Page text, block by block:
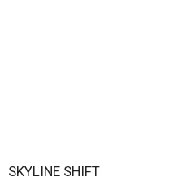
SKYLINE SHIFT